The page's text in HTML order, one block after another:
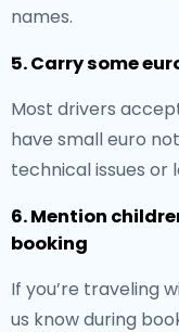
names.
5. Carry some
Most drivers
have small euro
technical issues or
6. Mention
booking
If you’re traveling
us know during